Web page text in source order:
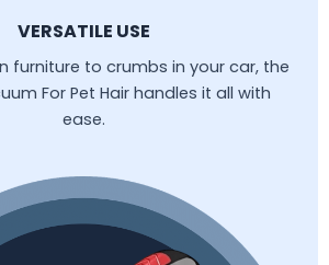
VERSATILE USE
furniture to crumbs in your car, the
For Pet Hair handles it all with
ease.